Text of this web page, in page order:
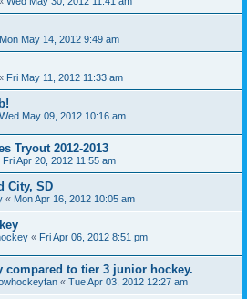
Mon May 14, 2012 9:49 am
Fri May 11, 2012 11:33 am
Wed May 09, 2012 10:16 am
Tryout 2012-2013
Fri Apr 20, 2012 11:55 am
City, SD
« Mon Apr 16, 2012 10:05 am
« Fri Apr 06, 2012 8:51 pm
compared to tier 3 junior hockey.
« Tue Apr 03, 2012 12:27 am